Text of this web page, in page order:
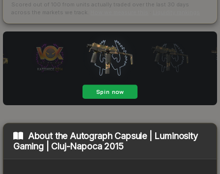
Scored out of 100 from units actually traded over the last 30 days
across the markets we track.
About the Autograph Capsule | Luminosity
Gaming | Cluj-Napoca 2015